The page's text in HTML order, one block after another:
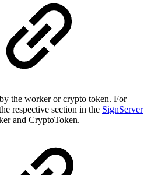
the worker or crypto token. For
respective section in the SignServer
and CryptoToken.